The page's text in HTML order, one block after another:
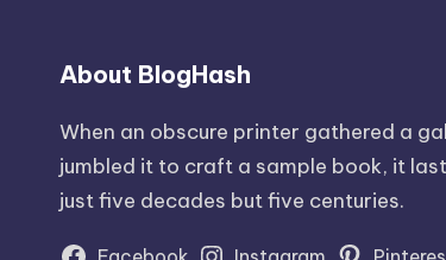
About BlogHash
When an obscure printer gathered a
jumbled it to craft a sample book, it
just five decades but five centuries.